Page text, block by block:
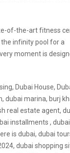
of-the-art fitness
infinity pool for a
moment is
Dubai House,
dubai marina, burj
real estate agent,
installments ,
is dubai, dubai
dubai shopping